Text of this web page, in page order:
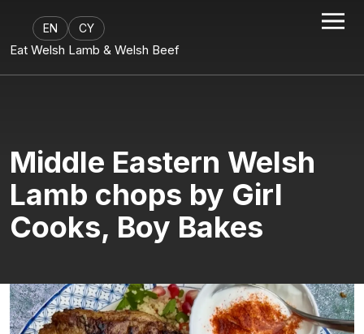
EN CY
Eat Welsh Lamb & Welsh Beef
Middle Eastern Welsh
Lamb chops by Girl
Cooks, Boy Bakes